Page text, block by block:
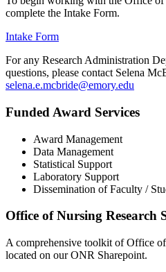
complete the Intake Form.
Intake Form
For any Research Administration
questions, please contact Selena
selena.e.mcbride@emory.edu
Funded Award Services
Award Management
Data Management
Statistical Support
Laboratory Support
Dissemination of Faculty /
Office of Nursing Research
A comprehensive toolkit of Office
located on our ONR Sharepoint.